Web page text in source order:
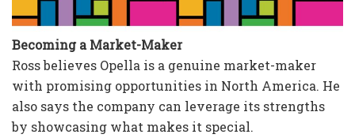
Becoming a Market-Maker
Ross believes Opella is a genuine market-maker
with promising opportunities in North America. He
also says the company can leverage its strengths
by showcasing what makes it special.